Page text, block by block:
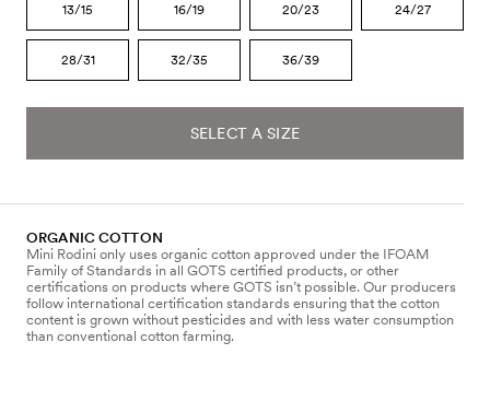
13/15 16/19 20/23 24/27
28/31 32/35 36/39
SELECT A SIZE
ORGANIC COTTON
Mini Rodini only uses organic cotton approved under the IFOAM
Family of Standards in all GOTS certified products, or other
certifications on products where GOTS isn’t possible. Our producers
follow international certification standards ensuring that the cotton
content is grown without pesticides and with less water consumption
than conventional cotton farming.